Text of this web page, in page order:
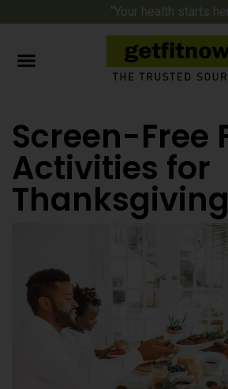
“Your health starts
Screen-Free
Activities for
Thanksgiving